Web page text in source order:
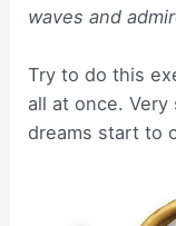
waves and
Try to do this
all at once.
dreams start to